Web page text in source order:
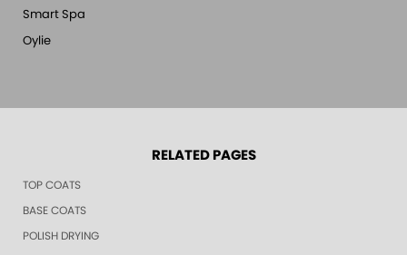
Smart Spa
Oylie
RELATED PAGES
TOP COATS
BASE COATS
POLISH DRYING